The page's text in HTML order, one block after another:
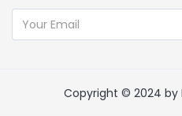
Copyright © 2024 by